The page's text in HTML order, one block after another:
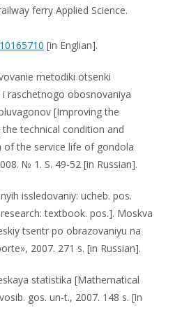
ferry Applied Science.
[in Englian].
metodiki otsenki
raschetnogo obosnovaniya
[Improving the
technical condition and
the service life of gondola
№ 1. S. 49-52 [in Russian].
issledovaniy: ucheb. pos.
textbook. pos.]. Moskva
tsentr po obrazovaniyu na
2007. 271 s. [in Russian].
statistika [Mathematical
gos. un-t., 2007. 148 s. [in